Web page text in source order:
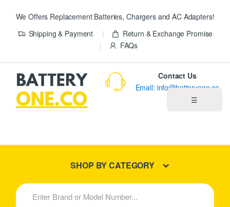
We Offers Replacement Batteries, Chargers and AC Adapters!
Shipping & Payment
Return & Exchange Promise
FAQs
☰
New Products
Contact Us
Email: info@batteryone.co
SHOP BY CATEGORY
S
e